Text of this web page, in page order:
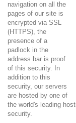
navigation on all the
pages of our site is
encrypted via SSL
(HTTPS), the
presence of a
padlock in the
address bar is proof
of this security. In
addition to this
security, our servers
are hosted by one of
the world's leading
security.